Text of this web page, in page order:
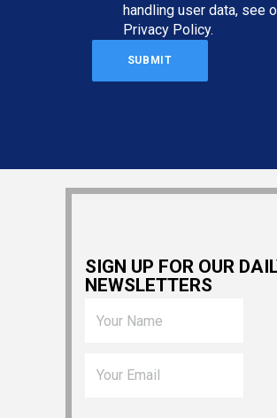
handling user data, see
Privacy Policy.
SIGN UP FOR OUR
NEWSLETTERS